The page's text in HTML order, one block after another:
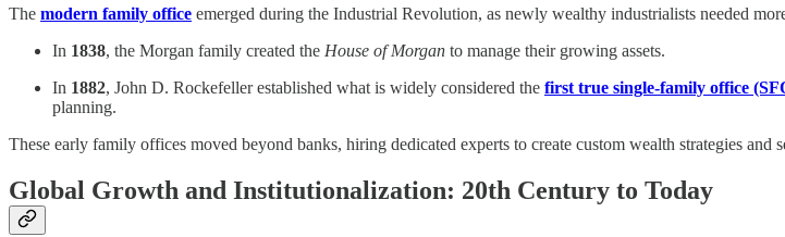
The modern family office emerged during the Industrial Revolution, as newly wealthy industrialists needed
In 1838, the Morgan family created the House of Morgan to manage their growing assets.
In 1882, John D. Rockefeller established what is widely considered the first true single-family office
planning.
These early family offices moved beyond banks, hiring dedicated experts to create custom wealth strategies and
Global Growth and Institutionalization: 20th Century to Today